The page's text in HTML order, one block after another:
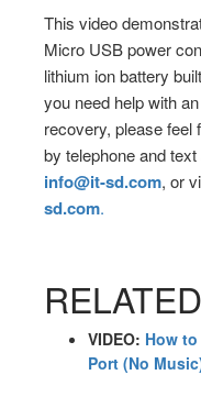
This video
Micro USB power
lithium ion battery
you need help with
recovery, please feel
by telephone and text
info@it-sd.com, or
sd.com.
VIDEO: How
Port (No